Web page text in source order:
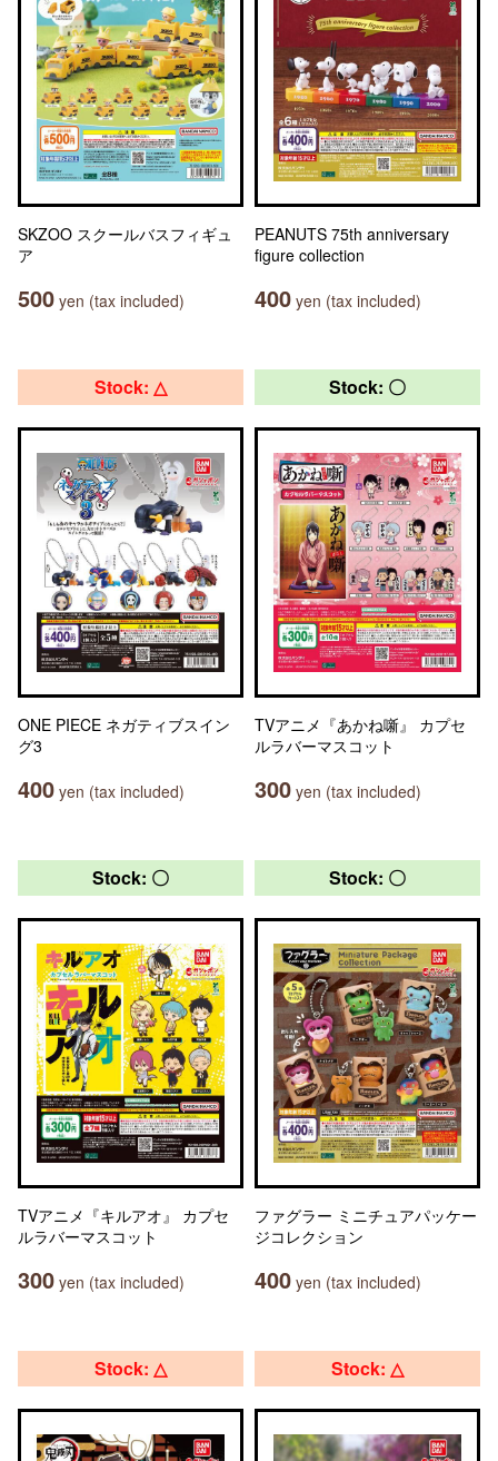
SKZOO スクールバスフィギュ
ア
500 yen (tax included)
PEANUTS 75th anniversary
figure collection
400 yen (tax included)
Stock: △
ONE PIECE ネガティブスイン
グ3
400 yen (tax included)
Stock: 〇
TVアニメ『あかね噺』 カプセ
ルラバーマスコット
300 yen (tax included)
Stock: 〇
TVアニメ『キルアオ』 カプセ
ルラバーマスコット
300 yen (tax included)
Stock: 〇
ファグラー ミニチュアパッケー
ジコレクション
400 yen (tax included)
Stock: △ Stock: △